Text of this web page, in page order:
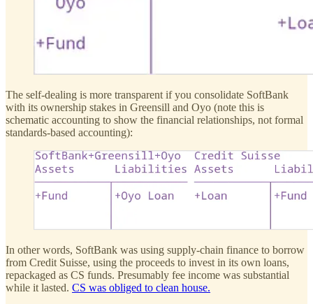
The self-dealing is more transparent if you consolidate SoftBank
with its ownership stakes in Greensill and Oyo (note this is
schematic accounting to show the financial relationships, not formal
standards-based accounting):
In other words, SoftBank was using supply-chain finance to borrow
from Credit Suisse, using the proceeds to invest in its own loans,
repackaged as CS funds. Presumably fee income was substantial
while it lasted. CS was obliged to clean house.